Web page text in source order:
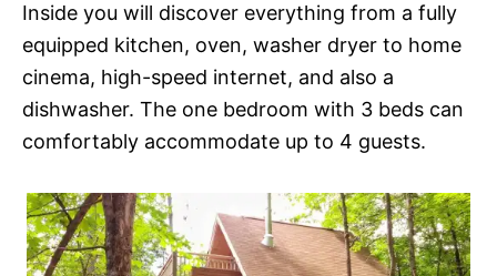
Inside you will discover everything from a fully
equipped kitchen, oven, washer dryer to home
cinema, high-speed internet, and also a
dishwasher. The one bedroom with 3 beds can
comfortably accommodate up to 4 guests.